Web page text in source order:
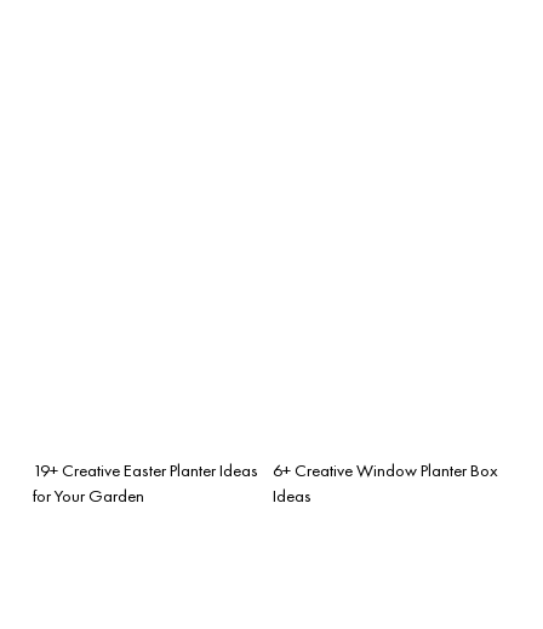
19+ Creative Easter Planter Ideas
for Your Garden
6+ Creative Window Planter Box
Ideas